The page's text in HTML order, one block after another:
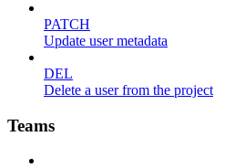
PATCH
Update user metadata
DEL
Delete a user from the project
Teams